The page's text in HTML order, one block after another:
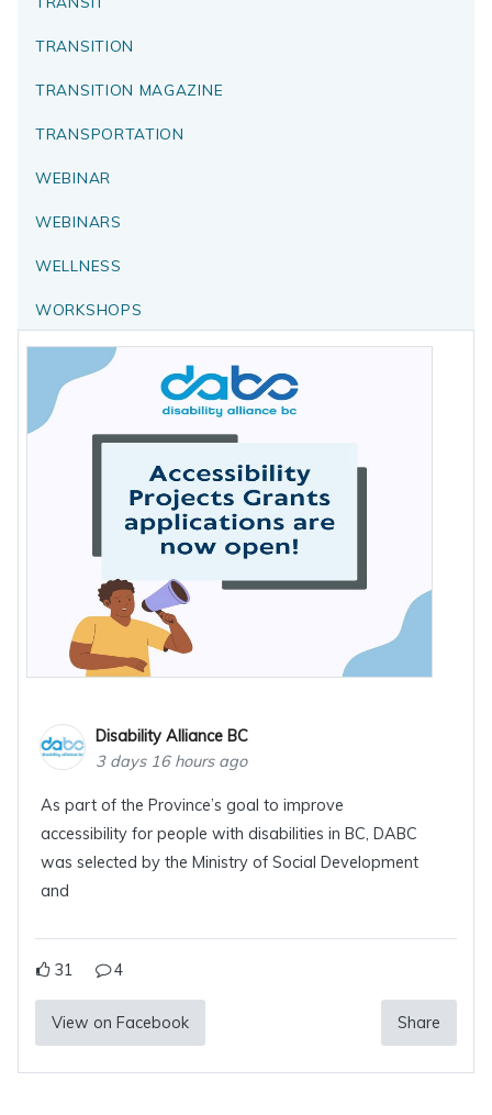
TRANSITION
TRANSITION MAGAZINE
TRANSPORTATION
WEBINAR
WEBINARS
WELLNESS
WORKSHOPS
Disability Alliance BC
3 days 16 hours ago
As part of the Province’s goal to improve
accessibility for people with disabilities in BC, DABC
was selected by the Ministry of Social Development
and
31 4
View on Facebook Share